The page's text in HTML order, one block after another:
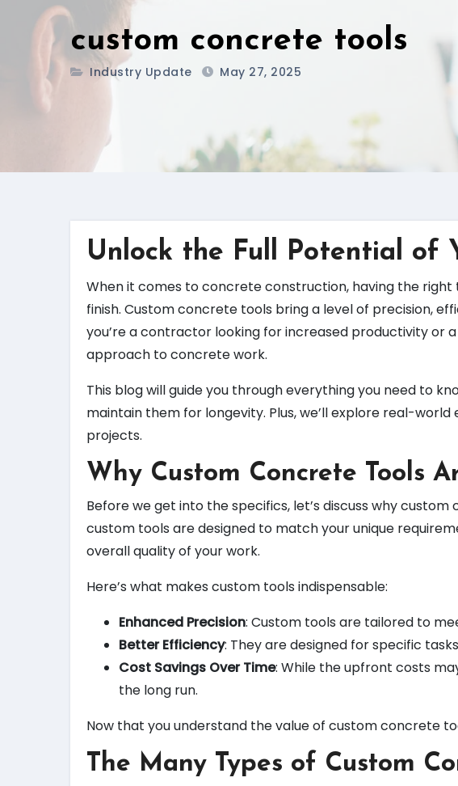
custom concrete tools
Industry Update May 27, 2025
Unlock the Full Potential of
When it comes to concrete construction, having the
finish. Custom concrete tools bring a level of precision,
you’re a contractor looking for increased productivity or
approach to concrete work.
This blog will guide you through everything you need to
maintain them for longevity. Plus, we’ll explore real-
projects.
Why Custom Concrete Tools
Before we get into the specifics, let’s discuss why
custom tools are designed to match your unique
overall quality of your work.
Here’s what makes custom tools indispensable:
Enhanced Precision: Custom tools are tailored to
Better Efficiency: They are designed for specific
Cost Savings Over Time: While the upfront costs
the long run.
Now that you understand the value of custom concrete
The Many Types of Custom